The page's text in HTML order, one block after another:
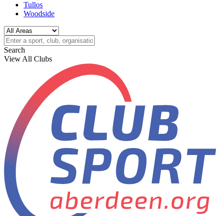
Tullos
Woodside
Search
View All Clubs